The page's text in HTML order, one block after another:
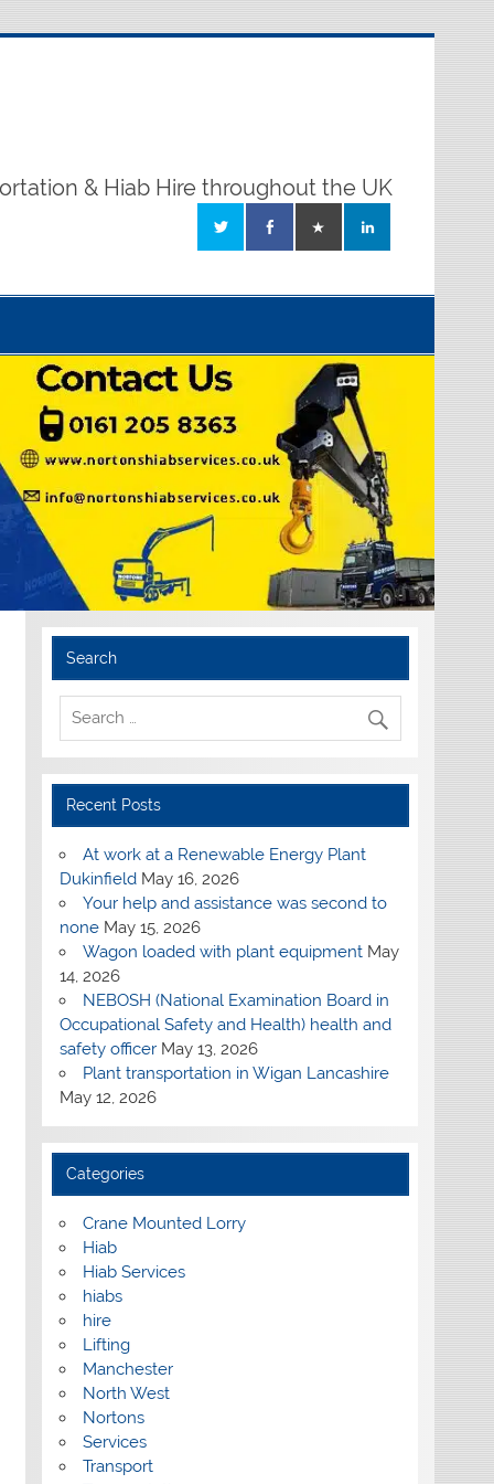
& Hiab Hire throughout the UK
Search
Recent Posts
At work at a Renewable Energy Plant
Dukinfield May 16, 2026
Your help and assistance was second to
none May 15, 2026
Wagon loaded with plant equipment May
14, 2026
NEBOSH (National Examination Board in
Occupational Safety and Health) health and
safety officer May 13, 2026
Plant transportation in Wigan Lancashire
May 12, 2026
Categories
Crane Mounted Lorry
Hiab
Hiab Services
hiabs
hire
Lifting
Manchester
North West
Nortons
Services
Transport